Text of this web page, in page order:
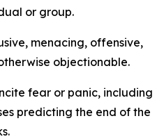
or group.
menacing, offensive,
objectionable.
fear or panic, including
predicting the end of the